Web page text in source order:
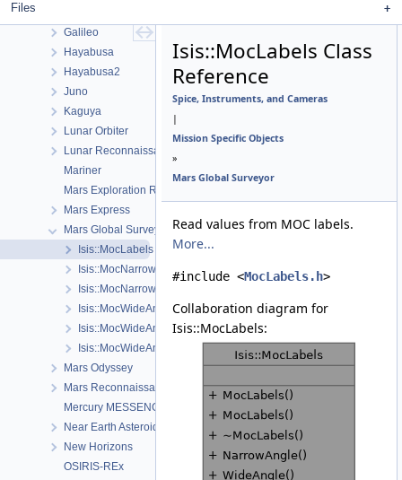
Files
Galileo
Hayabusa
Hayabusa2
Juno
Kaguya
Lunar Orbiter
Lunar Reconnaissance Orbiter
Mariner
Mars Exploration Rover
Mars Express
Mars Global Surveyor
Isis::MocLabels
Isis::MocNarrowAngleCamera
Isis::MocNarrowAngleSumming
Isis::MocWideAngleCamera
Isis::MocWideAngleDetectorMap
Isis::MocWideAngleDistortionMap
Mars Odyssey
Mars Reconnaissance Orbiter
Mercury MESSENGER
Near Earth Asteroid Rendezvous - Shoemaker
New Horizons
OSIRIS-REx
Isis::MocLabels Class
Reference
Spice, Instruments, and Cameras
|
Mission Specific Objects
»
Mars Global Surveyor
Read values from MOC labels.
More...
#include <MocLabels.h>
Collaboration diagram for
Isis::MocLabels: